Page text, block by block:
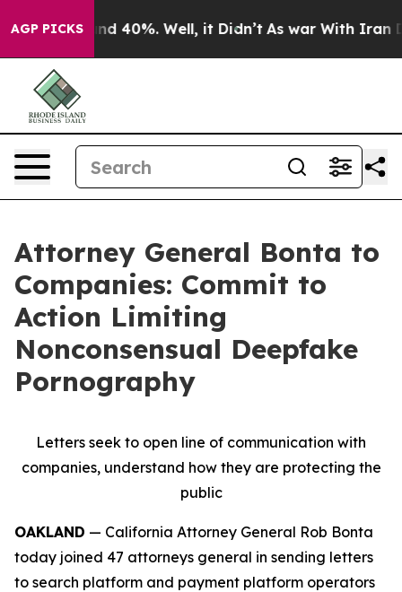
AGP PICKS
Around 40%. Well, it Didn’t As war With Iran
Attorney General Bonta to
Companies: Commit to
Action Limiting
Nonconsensual Deepfake
Pornography
Letters seek to open line of communication with
companies, understand how they are protecting the
public
OAKLAND — California Attorney General Rob Bonta
today joined 47 attorneys general in sending letters
to search platform and payment platform operators